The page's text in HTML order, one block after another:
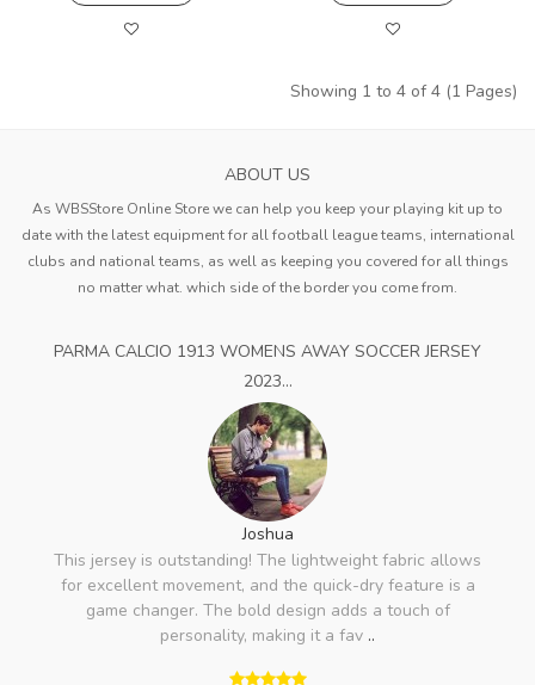
Showing 1 to 4 of 4 (1 Pages)
ABOUT US
As WBSStore Online Store we can help you keep your playing kit up to
date with the latest equipment for all football league teams, international
clubs and national teams, as well as keeping you covered for all things
no matter what. which side of the border you come from.
PARMA CALCIO 1913 WOMENS AWAY SOCCER JERSEY
2023...
Joshua
This jersey is outstanding! The lightweight fabric allows
for excellent movement, and the quick-dry feature is a
game changer. The bold design adds a touch of
personality, making it a fav ..